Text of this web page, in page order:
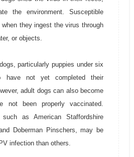
the environment. Susceptible
they ingest the virus through
or objects.
particularly puppies under six
have not yet completed their
adult dogs can also become
not been properly vaccinated.
as American Staffordshire
Doberman Pinschers, may be
infection than others.